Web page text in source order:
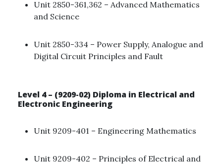
Unit 2850-361,362 – Advanced Mathematics
and Science ​
Unit 2850-334 – Power Supply, Analogue and
Digital Circuit Principles and Fault ​
Level 4 – (9209-02) Diploma in Electrical and
Electronic Engineering
Unit 9209-401 – Engineering Mathematics ​
Unit 9209-402 – Principles of Electrical and